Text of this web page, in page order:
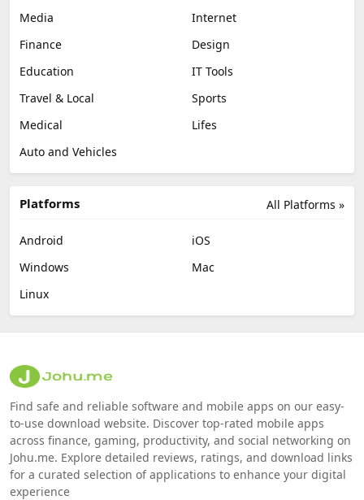
Media
Internet
Finance
Design
Education
IT Tools
Travel & Local
Sports
Medical
Lifes
Auto and Vehicles
All Platforms »
Platforms
Android
iOS
Windows
Mac
Linux
Find safe and reliable software and mobile apps on our easy-
to-use download website. Discover top-rated mobile apps
across finance, gaming, productivity, and social networking on
Johu.me. Explore detailed reviews, ratings, and download links
for a curated selection of applications to enhance your digital
experience